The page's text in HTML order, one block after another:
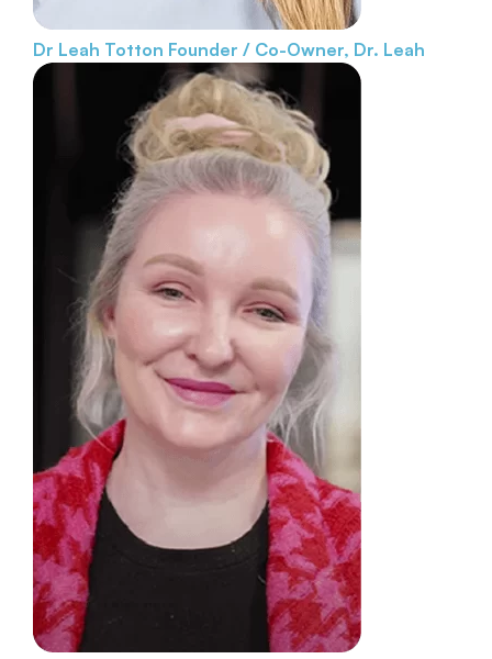
Dr Leah Totton Founder / Co-Owner, Dr. Leah